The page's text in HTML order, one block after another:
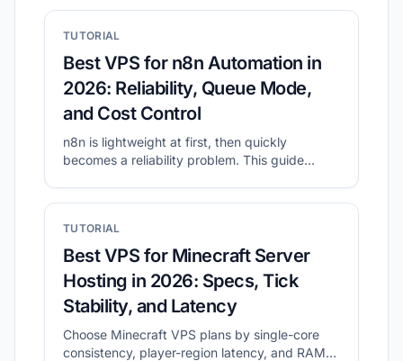
TUTORIAL
Best VPS for n8n Automation in
2026: Reliability, Queue Mode,
and Cost Control
n8n is lightweight at first, then quickly
becomes a reliability problem. This guide
TUTORIAL
Best VPS for Minecraft Server
Hosting in 2026: Specs, Tick
Stability, and Latency
Choose Minecraft VPS plans by single-core
consistency, player-region latency, and RAM